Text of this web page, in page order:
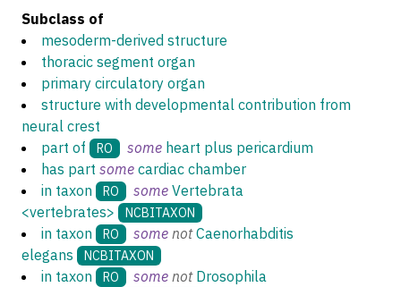
Subclass of
mesoderm-derived structure
thoracic segment organ
primary circulatory organ
structure with developmental contribution from
neural crest
part of
RO some heart plus pericardium
has part some cardiac chamber
in taxon
RO some Vertebrata
<vertebrates>
NCBITAXON
in taxon RO some not Caenorhabditis
elegans
NCBITAXON
in taxon RO some not Drosophila